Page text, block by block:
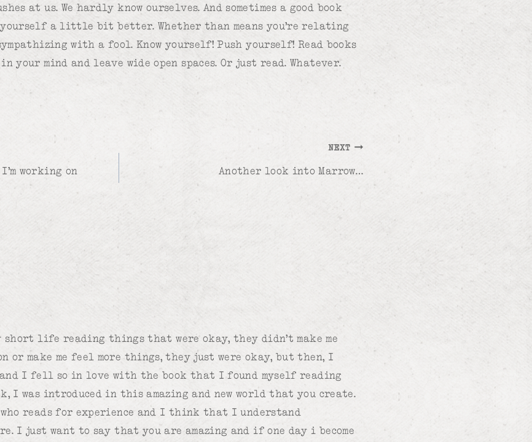
at us. We hardly know ourselves. And sometimes a good book
a little bit better. Whether than means you’re relating
with a fool. Know yourself! Push yourself! Read books
your mind and leave wide open spaces. Or just read. Whatever.
working on
NEXT
Another look into Marrow…
short life reading things that were okay, they didn’t make me
or make me feel more things, they just were okay, but then, I
I fell so in love with the book that I found myself reading
I was introduced in this amazing and new world that you create.
reads for experience and I think that I understand
I just want to say that you are amazing and if one day i become